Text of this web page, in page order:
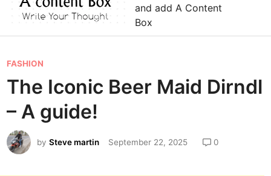
and add A Content
Box
P
o
s
t
e
d
FASHION
The Iconic Beer Maid Dirndl
– A guide!
bySteve martin September 22, 2025 0